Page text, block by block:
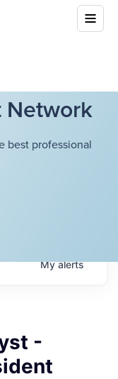
Network
best professional
Myalerts
-